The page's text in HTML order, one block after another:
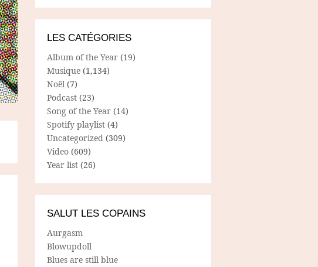
LES CATÉGORIES
Album of the Year (19)
Musique (1,134)
Noël (7)
Podcast (23)
Song of the Year (14)
Spotify playlist (4)
Uncategorized (309)
Video (609)
Year list (26)
SALUT LES COPAINS
Aurgasm
Blowupdoll
Blues are still blue